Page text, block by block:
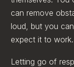
can remove
loud, but you
expect it to work.
Letting go of